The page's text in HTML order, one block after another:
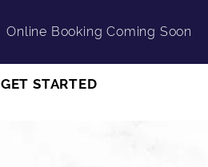
Online Booking Coming Soon
GET STARTED